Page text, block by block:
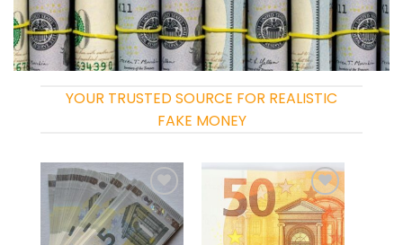
YOUR TRUSTED SOURCE FOR REALISTIC
FAKE MONEY
Add to
wishlist
Add to
wishlist